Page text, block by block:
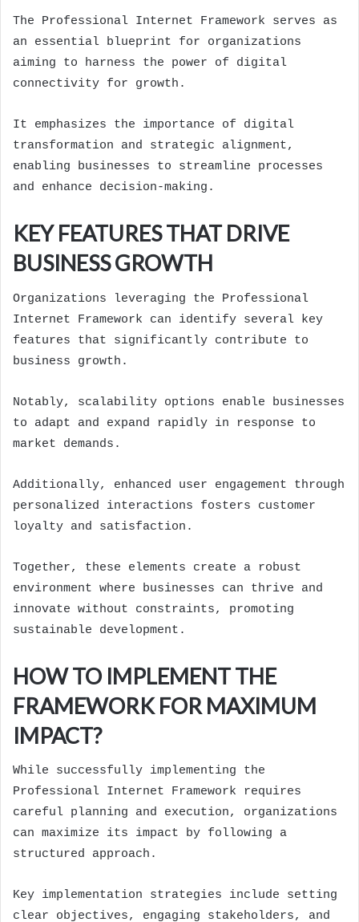
The Professional Internet Framework serves as
an essential blueprint for organizations
aiming to harness the power of digital
connectivity for growth.
It emphasizes the importance of digital
transformation and strategic alignment,
enabling businesses to streamline processes
and enhance decision-making.
KEY FEATURES THAT DRIVE
BUSINESS GROWTH
Organizations leveraging the Professional
Internet Framework can identify several key
features that significantly contribute to
business growth.
Notably, scalability options enable businesses
to adapt and expand rapidly in response to
market demands.
Additionally, enhanced user engagement through
personalized interactions fosters customer
loyalty and satisfaction.
Together, these elements create a robust
environment where businesses can thrive and
innovate without constraints, promoting
sustainable development.
HOW TO IMPLEMENT THE
FRAMEWORK FOR MAXIMUM
IMPACT?
While successfully implementing the
Professional Internet Framework requires
careful planning and execution, organizations
can maximize its impact by following a
structured approach.
Key implementation strategies include setting
clear objectives, engaging stakeholders, and